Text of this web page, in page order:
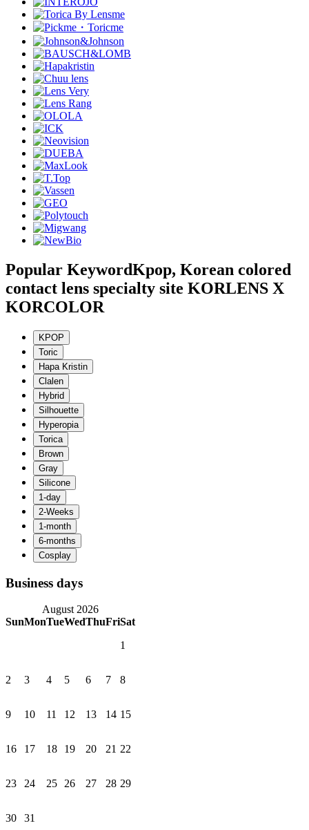
Popular KeywordKpop, Korean colored
contact lens specialty site KORLENS X
KORCOLOR
Business days
August 2026
SunMonTueWedThuFriSat
1
2 3 4 5 6 7 8
9 10 11 12 13 14 15
16 17 18 19 20 21 22
23 24 25 26 27 28 29
30 31